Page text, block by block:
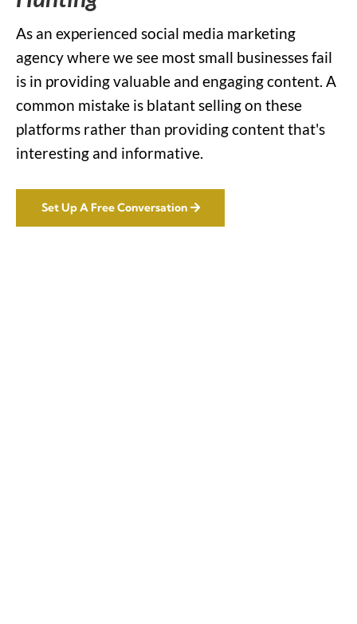
As an experienced social media marketing
agency where we see most small businesses fail
is in providing valuable and engaging content. A
common mistake is blatant selling on these
platforms rather than providing content that's
interesting and informative.
Set Up A Free Conversation